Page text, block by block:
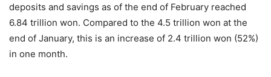
deposits and savings as of the end of February reached
6.84 trillion won. Compared to the 4.5 trillion won at the
end of January, this is an increase of 2.4 trillion won (52%)
in one month.